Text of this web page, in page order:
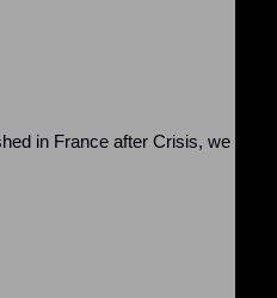
in France after Crisis, we